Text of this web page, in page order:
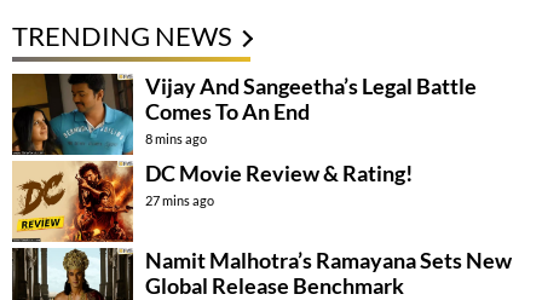
TRENDING NEWS
Vijay And Sangeetha’s Legal Battle
Comes To An End
8 mins ago
DC Movie Review & Rating!
27 mins ago
Namit Malhotra’s Ramayana Sets New
Global Release Benchmark